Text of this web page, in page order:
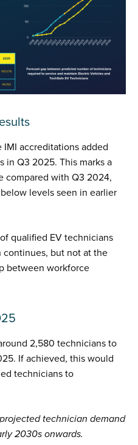
accreditations added
in Q3 2025. This marks a
compared with Q3 2024,
levels seen in earlier
qualified EV technicians
continues, but not at the
between workforce
2,580 technicians to
If achieved, this would
technicians to
technician demand
2030s onwards.